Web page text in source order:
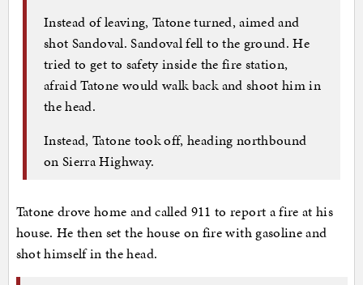
Instead of leaving, Tatone turned, aimed and
shot Sandoval. Sandoval fell to the ground. He
tried to get to safety inside the fire station,
afraid Tatone would walk back and shoot him in
the head.
Instead, Tatone took off, heading northbound
on Sierra Highway.
Tatone drove home and called 911 to report a fire at his
house. He then set the house on fire with gasoline and
shot himself in the head.